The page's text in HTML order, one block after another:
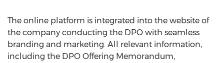
The online platform is integrated into the website of
the company conducting the DPO with seamless
branding and marketing. All relevant information,
including the DPO Offering Memorandum,